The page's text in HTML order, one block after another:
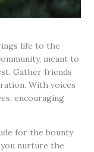
life to the
meant to
Gather friends
With voices
encouraging
for the bounty
nurture the